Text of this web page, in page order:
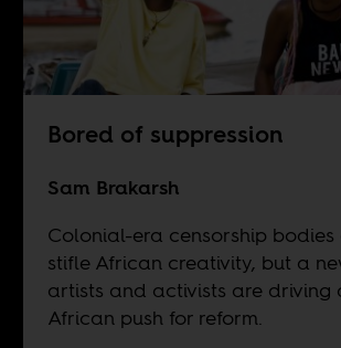
Bored of suppression
Sam Brakarsh
Colonial-era censorship
stifle African creativity, but a
artists and activists are driving
African push for reform.